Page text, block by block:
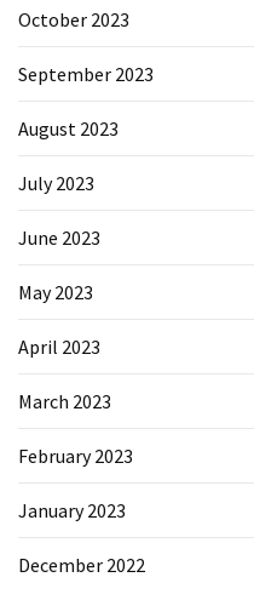
October 2023
September 2023
August 2023
July 2023
June 2023
May 2023
April 2023
March 2023
February 2023
January 2023
December 2022